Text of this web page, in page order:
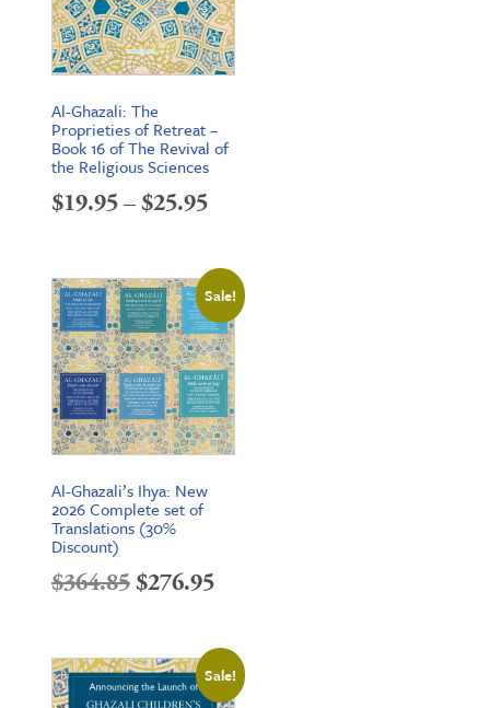
Al-Ghazali: The
Proprieties of Retreat –
Book 16 of The Revival of
the Religious Sciences
$19.95–$25.95Price
$19.95
through
$25.95
Sale!
Al-Ghazali’s Ihya: New
2026 Complete set of
Translations (30%
Discount)
$364.85Original
was:
$364.85.
$276.95Current
is:
$276.95.
Sale!